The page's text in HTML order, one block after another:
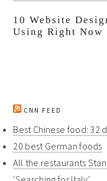
10 Website
Using Right Now
CNN FEED
Best Chinese food: 32
20 best German foods
All the restaurants